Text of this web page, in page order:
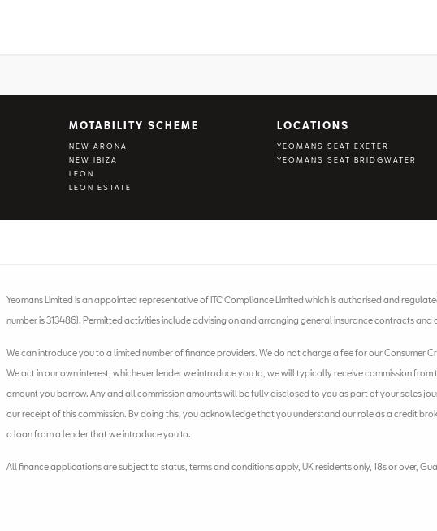
MOTABILITY SCHEME
NEW ARONA
NEW IBIZA
LEON
LEON ESTATE
LOCATIONS
YEOMANS SEAT EXETER
YEOMANS SEAT BRIDGWATER
Yeomans Limited is an appointed representative of ITC Compliance Limited which is authorised and
number is 313486). Permitted activities include advising on and arranging general insurance contracts and
We can introduce you to a limited number of finance providers. We do not charge a fee for our Consumer
We act in our own interest, whichever lender we introduce you to, we will typically receive commission
amount you borrow. Any and all commission amounts will be fully disclosed to you as part of your sales
our receipt of this commission. By doing this, you acknowledge that you understand our role as a credit
a loan from a lender that we introduce you to.
All finance applications are subject to status, terms and conditions apply, UK residents only, 18s or over,